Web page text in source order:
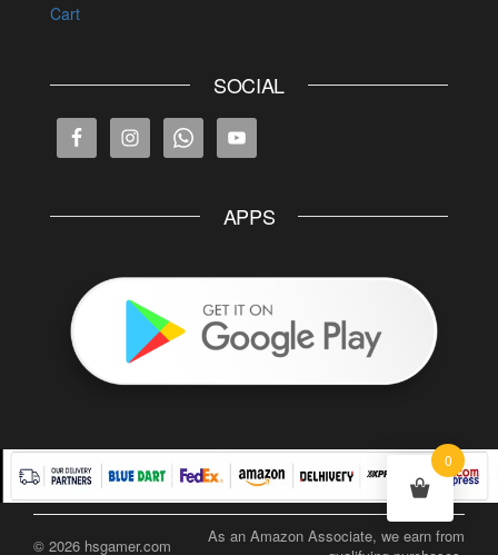
Cart
SOCIAL
APPS
© 2026 hsgamer.com
As an Amazon Associate, we earn from
0